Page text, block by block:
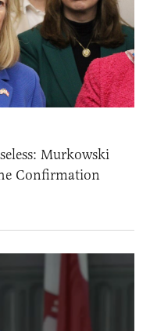
Murkowski
Confirmation